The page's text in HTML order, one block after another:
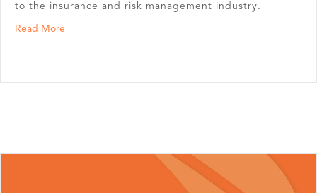
to the insurance and risk management industry.
Read More